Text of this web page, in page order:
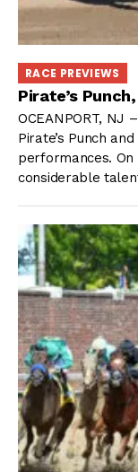
RACE PREVIEWS
Pirate’s
OCEANPORT, NJ
Pirate’s Punch
performances. On
considerable